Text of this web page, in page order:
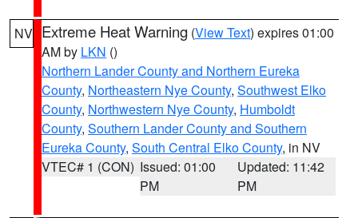
NV Extreme Heat Warning (View Text) expires 01:00
AM by LKN ()
Northern Lander County and Northern Eureka
County, Northeastern Nye County, Southwest Elko
County, Northwestern Nye County, Humboldt
County, Southern Lander County and Southern
Eureka County, South Central Elko County, in NV
VTEC# 1 (CON) Issued: 01:00
PM
Updated: 11:42
PM